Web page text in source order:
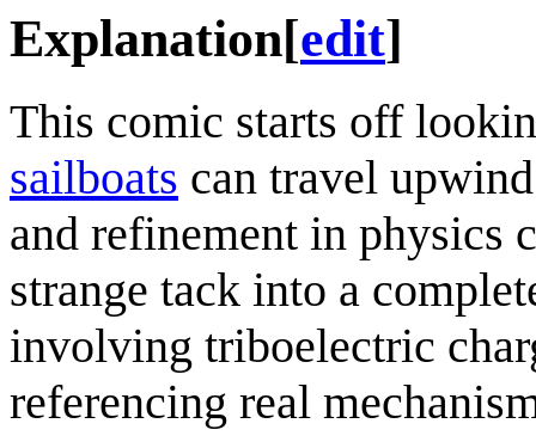
Explanation[edit]
This comic starts off
sailboats can travel
and refinement in physics
strange tack into a
involving triboelectric
referencing real